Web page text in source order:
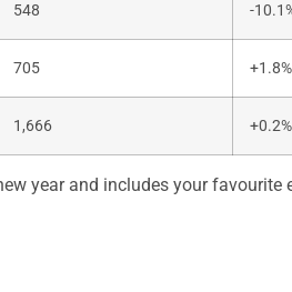
548 -
705 +1.8%
1,666 +0.2%
year and includes your favourite